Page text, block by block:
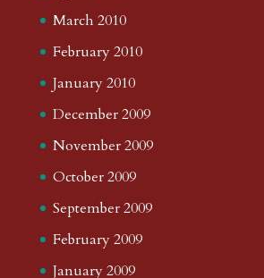
March 2010
February 2010
January 2010
December 2009
November 2009
October 2009
September 2009
February 2009
January 2009